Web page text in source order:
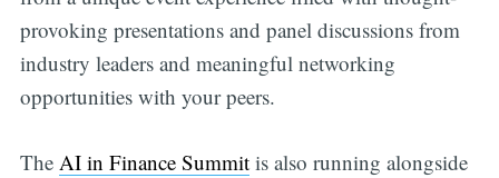
provoking presentations and panel discussions from
industry leaders and meaningful networking
opportunities with your peers.
The AI in Finance Summitis also running alongside